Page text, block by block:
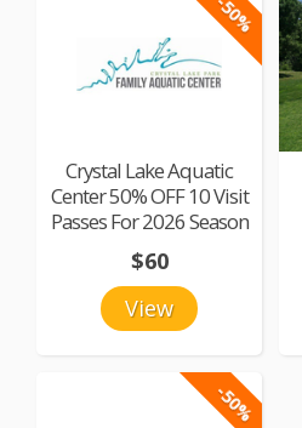
-50%
Crystal Lake Aquatic
Center 50% OFF 10 Visit
Passes For 2026 Season
View
$60
-50%